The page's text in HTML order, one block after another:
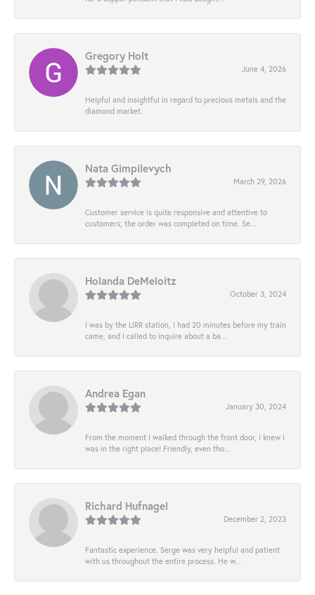
Gregory Holt
June 4, 2026
Helpful and insightful in regard to precious metals and the
diamond market.
Nata Gimpilevych
March 29, 2026
Customer service is quite responsive and attentive to
customers; the order was completed on time. Se...
Holanda DeMeloitz
October 3, 2024
I was by the LIRR station, I had 20 minutes before my train
came, and I called to inquire about a ba...
Andrea Egan
January 30, 2024
From the moment I walked through the front door, I knew I
was in the right place! Friendly, even tho...
Richard Hufnagel
December 2, 2023
Fantastic experience. Serge was very helpful and patient
with us throughout the entire process. He w...